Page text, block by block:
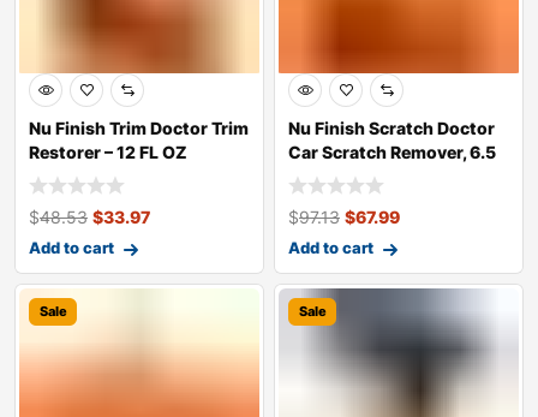
Nu Finish Trim Doctor Trim
Restorer – 12 FL OZ
$48.53 $33.97
Add to cart
Nu Finish Scratch Doctor
Car Scratch Remover, 6.5
oz. sq
$97.13 $67.99
Add to cart
Sale Sale